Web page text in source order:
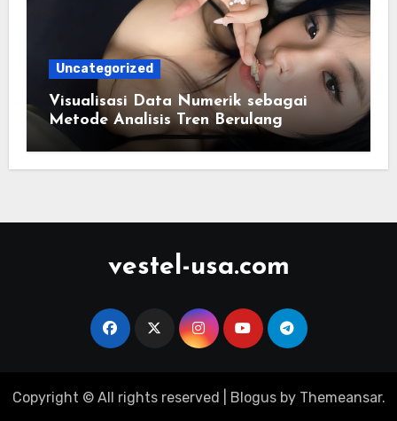
Uncategorized
Visualisasi Data Numerik sebagai
Metode Analisis Tren Berulang
vestel-usa.com
Copyright © All rights reserved Blogusby Themeansar.